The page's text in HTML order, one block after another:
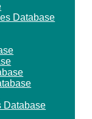
Database
Database